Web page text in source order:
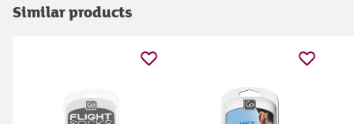
Similar products